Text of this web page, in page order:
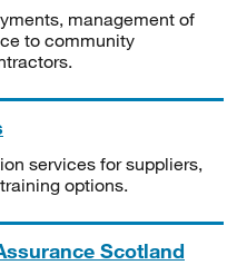
management of
to community
services for suppliers,
options.
Scotland